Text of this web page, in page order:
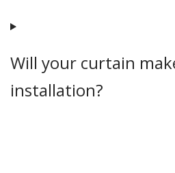
Will your curtain
installation?